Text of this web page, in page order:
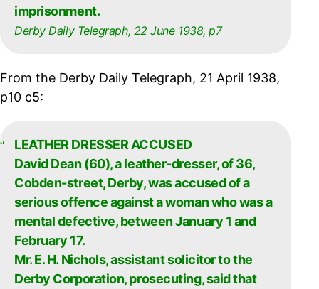
imprisonment.
Derby Daily Telegraph, 22 June 1938, p7
From the Derby Daily Telegraph, 21 April 1938,
p10 c5:
LEATHER DRESSER ACCUSED
David Dean (60), a leather-dresser, of 36,
Cobden-street, Derby, was accused of a
serious offence against a woman who was a
mental defective, between January 1 and
February 17.
Mr. E. H. Nichols, assistant solicitor to the
Derby Corporation, prosecuting, said that